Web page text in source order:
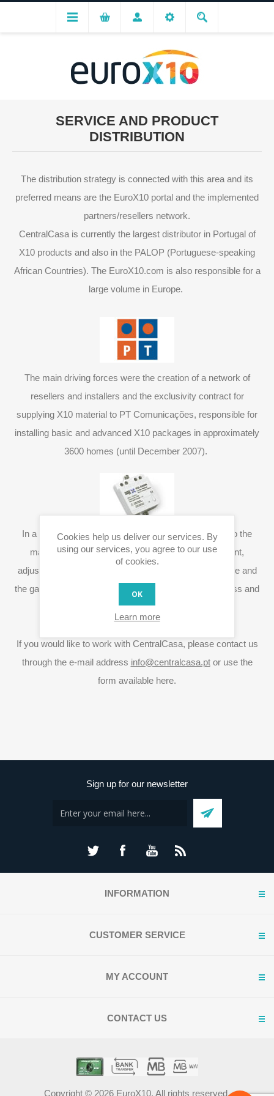
SERVICE AND PRODUCT
DISTRIBUTION
The distribution strategy is connected with this area and its
preferred means are the EuroX10 portal and the implemented
partners/resellers network.
CentralCasa is currently the largest distributor in Portugal of
X10 products and also in the PALOP (Portuguese-speaking
African Countries). The EuroX10.com is also responsible for a
large volume in Europe.
The main driving forces were the creation of a network of
resellers and installers and the exclusivity contract for
supplying X10 material to PT Comunicações, responsible for
installing basic and advanced X10 packages in approximately
3600 homes (until December 2007).
In a constant search for solutions which correspond to the
market needs, CentralCasa also develops equipment,
adjusting features and specifications. The blinds module and
the gateway
Rita are good examples of the exclusiveness and
innovation ability.
If you would like to work with CentralCasa, please contact us
through the e-mail address info@centralcasa.ptor use the
form available here.
Sign up for our newsletter
INFORMATION
CUSTOMER SERVICE
MY ACCOUNT
CONTACT US
Copyright © 2026 EuroX10. All rights reserved.
Cookies help us deliver our services. By
using our services, you agree to our use
of cookies.
OK
Learn more